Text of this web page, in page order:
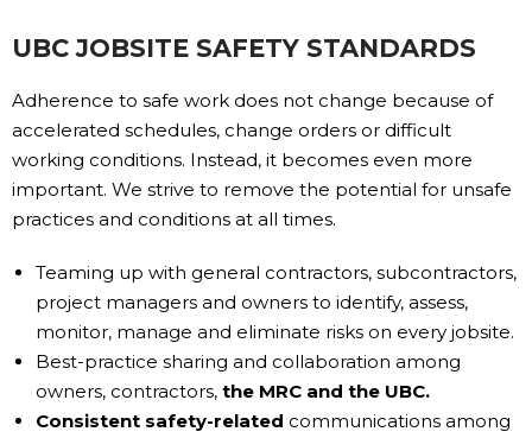
UBC JOBSITE SAFETY STANDARDS
Adherence to safe work does not change because of
accelerated schedules, change orders or difficult
working conditions. Instead, it becomes even more
important. We strive to remove the potential for unsafe
practices and conditions at all times.
Teaming up with general contractors, subcontractors,
project managers and owners to identify, assess,
monitor, manage and eliminate risks on every jobsite.
Best-practice sharing and collaboration among
owners, contractors, the MRC and the UBC.
Consistent safety-related communications among